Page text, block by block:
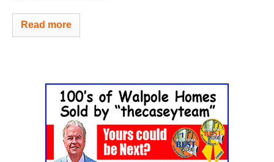
Read more